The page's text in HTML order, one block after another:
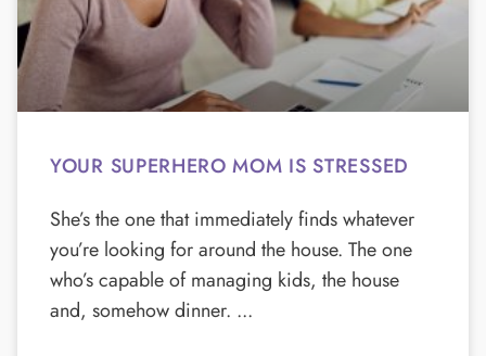
YOUR SUPERHERO MOM IS STRESSED
She’s the one that immediately finds whatever
you’re looking for around the house. The one
who’s capable of managing kids, the house
and, somehow dinner.